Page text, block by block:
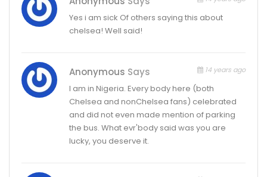
Yes i am sick Of others saying this about
chelsea! Well said!
Anonymous Says 14 years ago
I am in Nigeria. Every body here (both
Chelsea and nonChelsea fans) celebrated
and did not even made mention of parking
the bus. What evr'body said was you are
lucky, you deserve it.